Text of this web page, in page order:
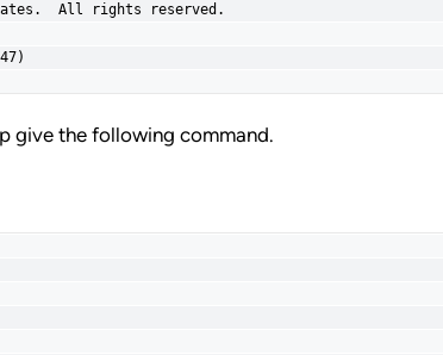
All rights reserved.
give the following command.